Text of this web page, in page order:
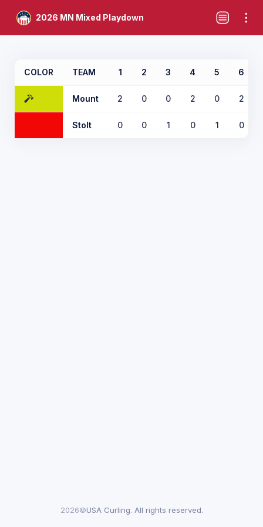
2026 MN Mixed Playdown
COLOR TEAM 1 2 3 4 5 6
Mount 2 0 0 2 0 2
Stolt 0 0 1 0 1 0
2026©USA Curling. All rights reserved.